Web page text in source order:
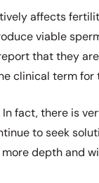
affects
viable
that they
clinical term for
fact, there is
to seek
depth and